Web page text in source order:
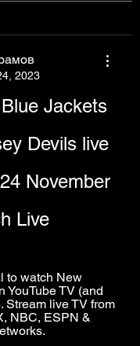
2023
Jackets
Devils live
November
Live
to watch New
YouTube TV (and
Stream live TV from
NBC, ESPN &